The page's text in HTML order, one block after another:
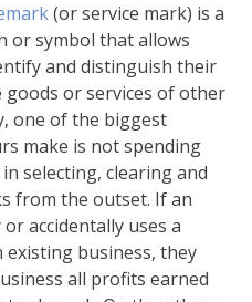
(or service mark) is a
or symbol that allows
and distinguish their
or services of other
one of the biggest
make is not spending
selecting, clearing and
from the outset. If an
accidentally uses a
business, they
all profits earned